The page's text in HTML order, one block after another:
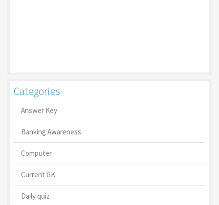
Categories
Answer Key
Banking Awareness
Computer
Current GK
Daily quiz